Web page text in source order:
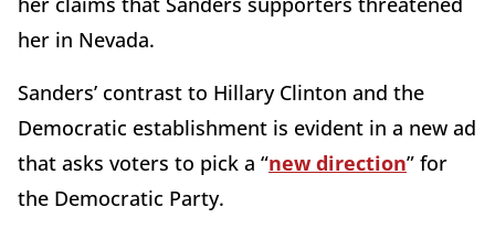
her in Nevada.
Sanders’ contrast to Hillary Clinton and the
Democratic establishment is evident in a new ad
that asks voters to pick a “new direction” for
the Democratic Party.